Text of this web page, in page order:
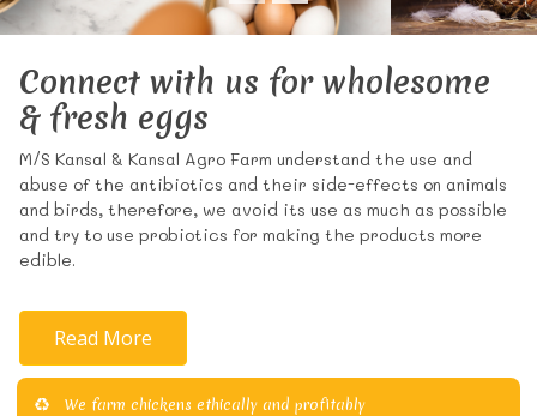
Connect with us for wholesome
& fresh eggs
M/S Kansal & Kansal Agro Farm understand the use and
abuse of the antibiotics and their side-effects on animals
and birds, therefore, we avoid its use as much as possible
and try to use probiotics for making the products more
edible.
Read More
We farm chickens ethically and profitably